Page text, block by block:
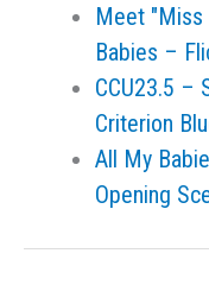
Meet "Miss
Babies –
CCU23.5 –
Criterion
All My
Opening